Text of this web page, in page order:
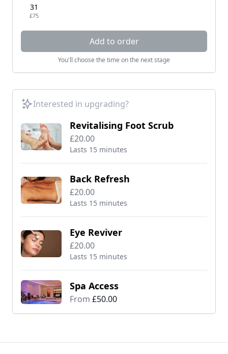
31
£75
Add to order
You'll choose the time on the next stage
Interested in upgrading?
Revitalising Foot Scrub
£20.00
Lasts 15 minutes
Back Refresh
£20.00
Lasts 15 minutes
Eye Reviver
£20.00
Lasts 15 minutes
Spa Access
From £50.00